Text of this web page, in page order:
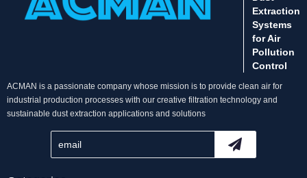
Extraction
Systems
for Air
Pollution
Control
ACMAN is a passionate company whose mission is to provide clean air for
industrial production processes with our creative filtration technology and
sustainable dust extraction applications and solutions